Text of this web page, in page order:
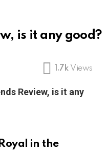
is it any good?
1.7k Views
Review, is it any
in the